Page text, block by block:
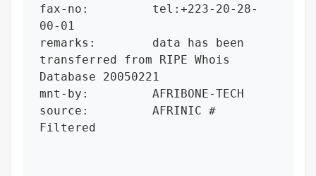
fax-no:         tel:+223-20-28-
00-01
remarks:        data has been
transferred from RIPE Whois
Database 20050221
mnt-by:         AFRIBONE-TECH
source:         AFRINIC #
Filtered